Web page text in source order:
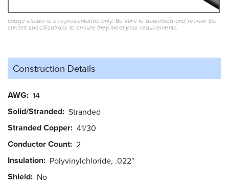
Image shown is a representation only. Be sure to download and review the
current specifications to ensure they meet your requirements.
Construction Details
AWG 14
Solid/Stranded Stranded
Stranded Copper 41/30
Conductor Count 2
Insulation Polyvinylchloride, .022"
Shield No